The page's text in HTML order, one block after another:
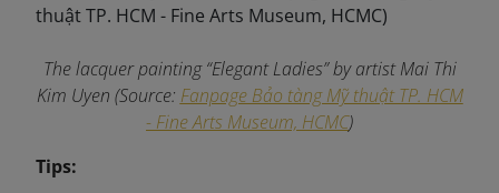
The lacquer painting “Elegant Ladies” by artist Mai Thi
Kim Uyen (Source: Fanpage Bảo tàng Mỹ thuật TP. HCM
- Fine Arts Museum, HCMC)
Tips: